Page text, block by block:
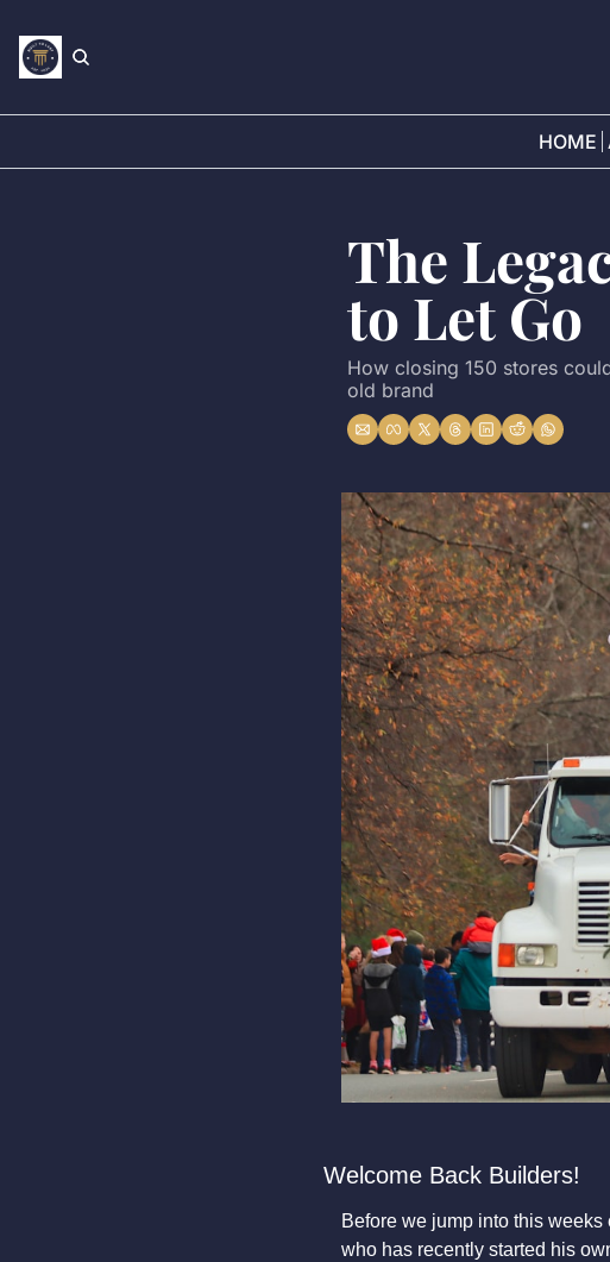
HOME
The
to Let Go
How closing 150 stores
old brand
Welcome Back Builders!
Before we jump into this
who has recently started his